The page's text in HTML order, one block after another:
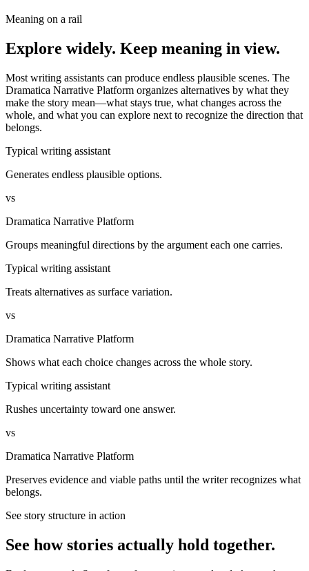
Meaning on a rail
Explore widely. Keep meaning in view.
Most writing assistants can produce endless plausible scenes. The
Dramatica Narrative Platform organizes alternatives by what they
make the story mean—what stays true, what changes across the
whole, and what you can explore next to recognize the direction that
belongs.
Typical writing assistant
Generates endless plausible options.
vs
Dramatica Narrative Platform
Groups meaningful directions by the argument each one carries.
Typical writing assistant
Treats alternatives as surface variation.
vs
Dramatica Narrative Platform
Shows what each choice changes across the whole story.
Typical writing assistant
Rushes uncertainty toward one answer.
vs
Dramatica Narrative Platform
Preserves evidence and viable paths until the writer recognizes what
belongs.
See story structure in action
See how stories actually hold together.